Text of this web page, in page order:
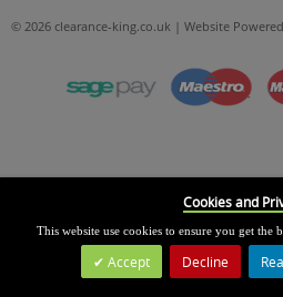
cs@clearance-king.co.uk
Blog
© 2026 clearance-king.co.uk | Website
Cookies and
This website use cookies to ensure you get the
Accept Decline